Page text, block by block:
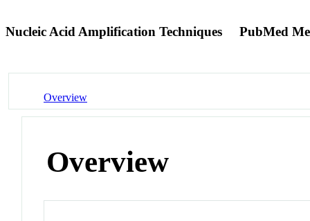
Nucleic Acid Amplification Techniques PubMed
Overview
Overview